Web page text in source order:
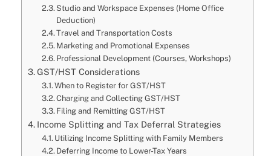
Studio and Workspace Expenses (Home Office
Deduction)
Travel and Transportation Costs
Marketing and Promotional Expenses
Professional Development (Courses, Workshops)
GST/HST Considerations
When to Register for GST/HST
Charging and Collecting GST/HST
Filing and Remitting GST/HST
Income Splitting and Tax Deferral Strategies
Utilizing Income Splitting with Family Members
Deferring Income to Lower-Tax Years